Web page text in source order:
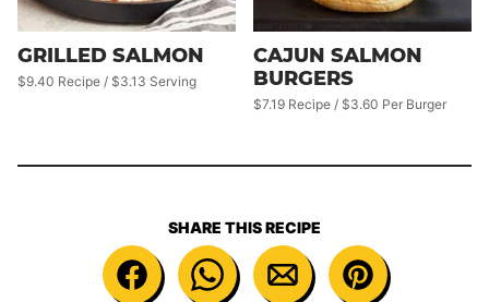
GRILLED SALMON
$9.40 Recipe / $3.13 Serving
CAJUN SALMON
BURGERS
$7.19 Recipe / $3.60 Per Burger
SHARE THIS RECIPE